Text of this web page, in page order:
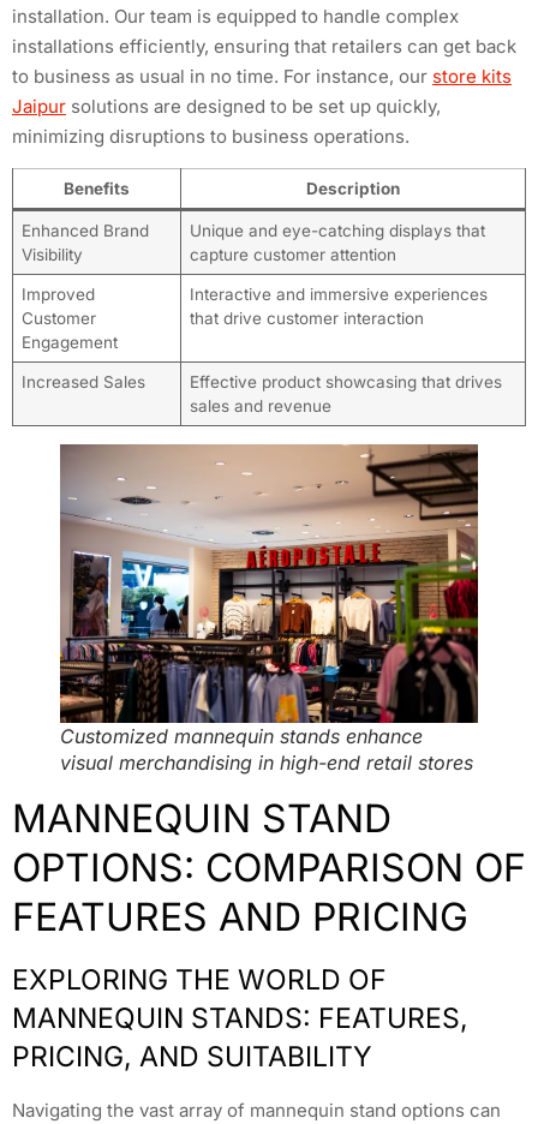
installation. Our team is equipped to handle complex
installations efficiently, ensuring that retailers can get back
to business as usual in no time. For instance, our store kits
Jaipur solutions are designed to be set up quickly,
minimizing disruptions to business operations.
Benefits Description
Enhanced Brand
Visibility
Unique and eye-catching displays that
capture customer attention
Improved
Customer
Engagement
Interactive and immersive experiences
that drive customer interaction
Increased Sales
Effective product showcasing that drives
sales and revenue
Customized mannequin stands enhance
visual merchandising in high-end retail stores
MANNEQUIN STAND
OPTIONS: COMPARISON OF
FEATURES AND PRICING
EXPLORING THE WORLD OF
MANNEQUIN STANDS: FEATURES,
PRICING, AND SUITABILITY
Navigating the vast array of mannequin stand options can